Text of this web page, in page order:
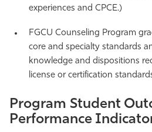
experiences and CPCE.)
FGCU Counseling Program
core and specialty standards
knowledge and dispositions
license or certification
Program Student
Performance